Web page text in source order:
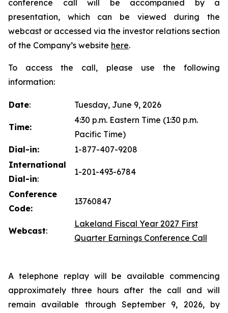
conference call will be accompanied by a
presentation, which can be viewed during the
webcast or accessed via the investor relations section
of the Company’s website here.
To access the call, please use the following
information:
Date: Tuesday, June 9, 2026
Time:
4:30 p.m. Eastern Time (1:30 p.m.
Pacific Time)
Dial-in:
1-877-407-9208
International
Dial-in:
1-201-493-6784
Conference
Code:
13760847
Webcast:
Lakeland Fiscal Year 2027 First
Quarter Earnings Conference Call
A telephone replay will be available commencing
approximately three hours after the call and will
remain available through September 9, 2026, by